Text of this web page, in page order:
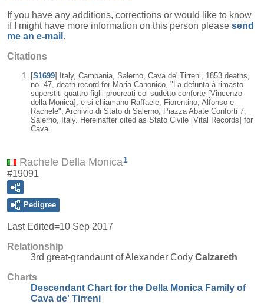
If you have any additions, corrections or would like to know
if I might have more information on this person please send
me an e-mail .
Citations
[S1699] Italy, Campania, Salerno, Cava de' Tirreni, 1853 deaths,
no. 47, death record for Maria Canonico, "La defunta à rimasto
superstiti quattro figlii procreati col sudetto conforte [Vincenzo
della Monica], e si chiamano Raffaele, Fiorentino, Alfonso e
Rachele"; Archivio di Stato di Salerno, Piazza Abate Conforti 7,
Salerno, Italy. Hereinafter cited as Stato Civile [Vital Records] for
Cava.
Rachele Della Monica 1
#19091
Pedigree
Last Edited=10 Sep 2017
Relationship
3rd great-grandaunt of Alexander Cody Calzareth
Charts
Descendant Chart for the Della Monica Family of
Cava de' Tirreni